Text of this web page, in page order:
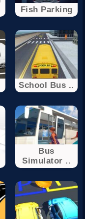
Fish Parking
School Bus ..
Bus
Simulator ..